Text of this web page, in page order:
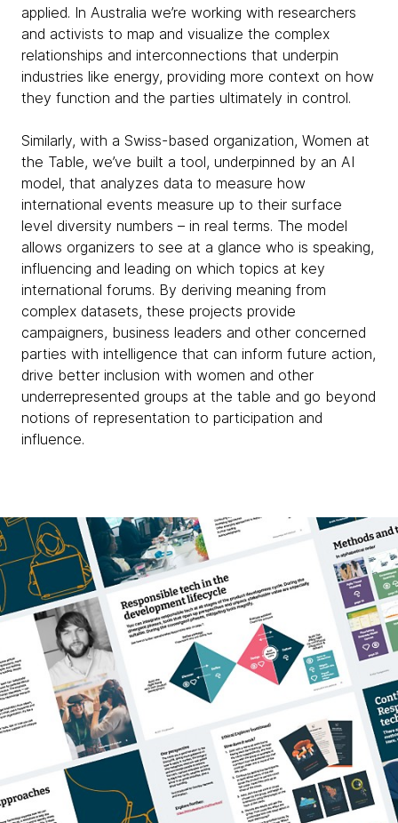
applied. In Australia we’re working with researchers
and activists to map and visualize the complex
relationships and interconnections that underpin
industries like energy, providing more context on how
they function and the parties ultimately in control.
Similarly, with a Swiss-based organization, Women at
the Table, we’ve built a tool, underpinned by an AI
model, that analyzes data to measure how
international events measure up to their surface
level diversity numbers – in real terms. The model
allows organizers to see at a glance who is speaking,
influencing and leading on which topics at key
international forums. By deriving meaning from
complex datasets, these projects provide
campaigners, business leaders and other concerned
parties with intelligence that can inform future action,
drive better inclusion with women and other
underrepresented groups at the table and go beyond
notions of representation to participation and
influence.